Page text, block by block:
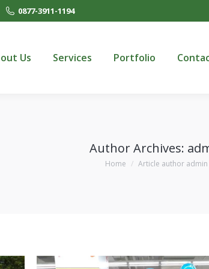
0877-3911-1194
Us Services Portfolio
Author Archives:
You are here:
Home Article author admin
Us Services Portfolio